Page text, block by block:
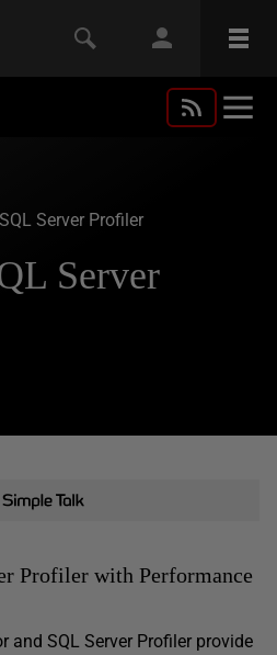
Server Profiler
Server
Profiler with Performance
and SQL Server Profiler provide